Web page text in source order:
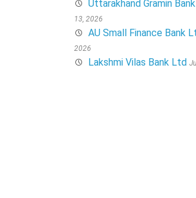
Uttarakhand Gramin
13, 2026
AU Small Finance Bank
2026
Lakshmi Vilas Bank Ltd